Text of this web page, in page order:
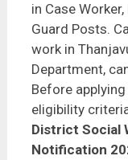
in Case
Guard Posts.
work in
Department,
Before
eligibility
District Social
Notification